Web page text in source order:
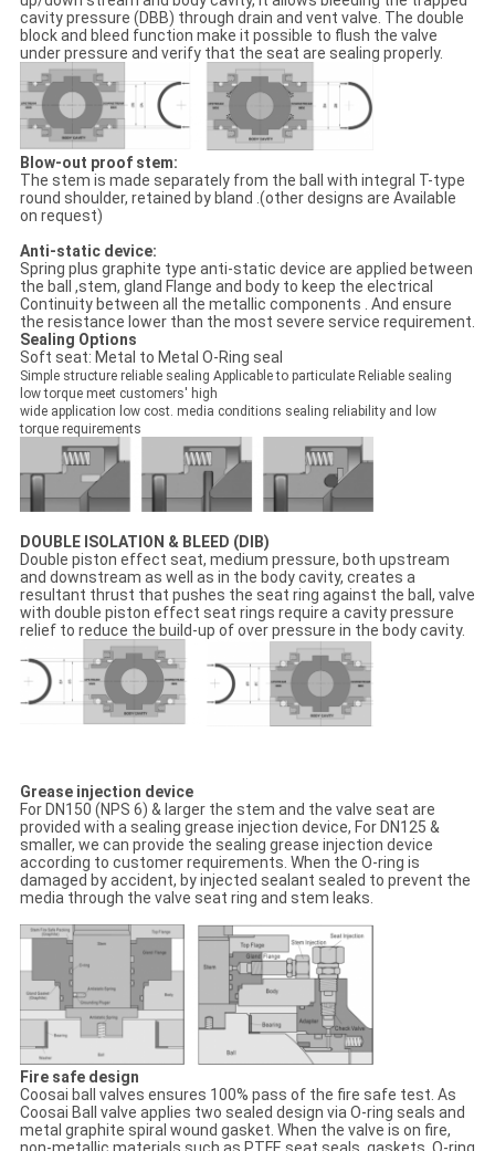
cavity pressure (DBB) through drain and vent valve. The double
block and bleed function make it possible to flush the valve
under pressure and verify that the seat are sealing properly.
Blow-out proof stem:
The stem is made separately from the ball with integral T-type
round shoulder, retained by bland .(other designs are Available
on request)
Anti-static device:
Spring plus graphite type anti-static device are applied between
the ball ,stem, gland Flange and body to keep the electrical
Continuity between all the metallic components . And ensure
the resistance lower than the most severe service requirement.
Sealing Options
Soft seat: Metal to Metal O-Ring seal
Simple structure reliable sealing Applicable to particulate Reliable sealing
low torque meet customers' high
wide application low cost. media conditions sealing reliability and low
torque requirements
DOUBLE ISOLATION & BLEED (DIB)
Double piston effect seat, medium pressure, both upstream
and downstream as well as in the body cavity, creates a
resultant thrust that pushes the seat ring against the ball, valve
with double piston effect seat rings require a cavity pressure
relief to reduce the build-up of over pressure in the body cavity.
Grease injection device
For DN150 (NPS 6) & larger the stem and the valve seat are
provided with a sealing grease injection device, For DN125 &
smaller, we can provide the sealing grease injection device
according to customer requirements. When the O-ring is
damaged by accident, by injected sealant sealed to prevent the
media through the valve seat ring and stem leaks.
Fire safe design
Coosai ball valves ensures 100% pass of the fire safe test. As
Coosai Ball valve applies two sealed design via O-ring seals and
metal graphite spiral wound gasket. When the valve is on fire,